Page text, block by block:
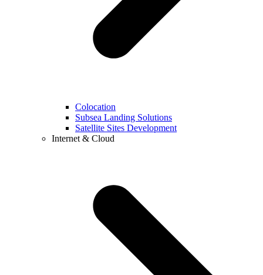
Colocation
Subsea Landing Solutions
Satellite Sites Development
Internet & Cloud